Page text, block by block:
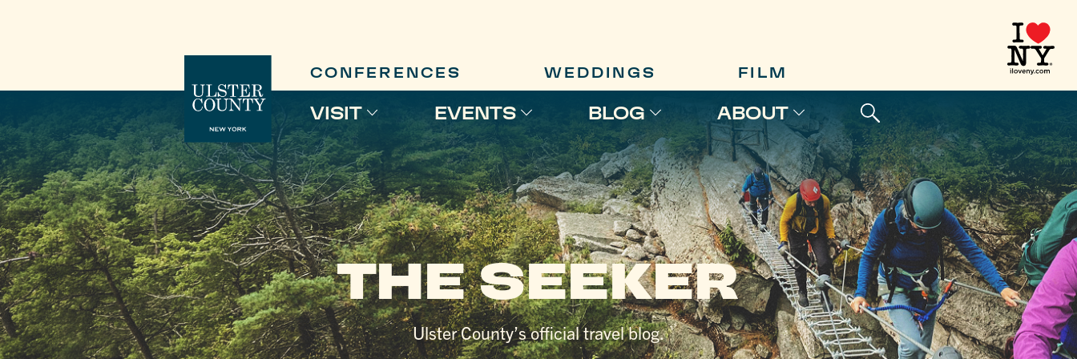
CONFERENCES WEDDINGS FILM
VISIT EVENTS BLOG ABOUT
THE SEEKER
Ulster County’s official travel blog.